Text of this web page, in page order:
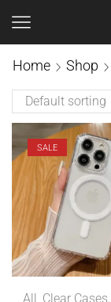
Home Shop
SALE
All, Clear Cases.